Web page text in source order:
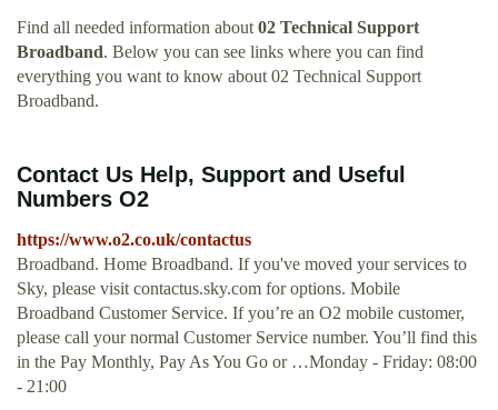
Find all needed information about 02 Technical Support
Broadband. Below you can see links where you can find
everything you want to know about 02 Technical Support
Broadband.
Contact Us Help, Support and Useful
Numbers O2
https://www.o2.co.uk/contactus
Broadband. Home Broadband. If you've moved your services to
Sky, please visit contactus.sky.com for options. Mobile
Broadband Customer Service. If you’re an O2 mobile customer,
please call your normal Customer Service number. You’ll find this
in the Pay Monthly, Pay As You Go or …Monday - Friday: 08:00
- 21:00